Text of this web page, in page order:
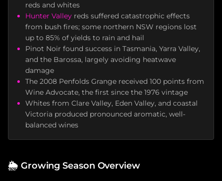
reds and whites
Hunter Valley reds suffered catastrophic effects
from bush fires; some northern NSW regions lost
up to 85% of yields to rain and hail
Pinot Noir found success in Tasmania, Yarra Valley,
and the Barossa, largely avoiding heatwave
damage
The 2008 Penfolds Grange received 100 points from
Wine Advocate, the first since the 1976 vintage
Whites from Clare Valley, Eden Valley, and coastal
Victoria produced pronounced aromatic, well-
balanced wines
🌦️ Growing Season Overview